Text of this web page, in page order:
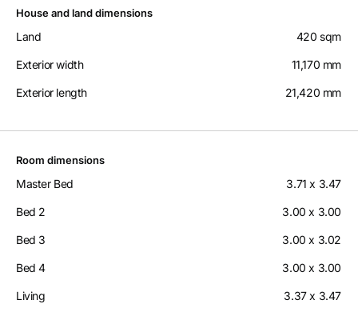
House and land dimensions
Land 420 sqm
Exterior width 11,170 mm
Exterior length 21,420 mm
Room dimensions
Master Bed 3.71 x 3.47
Bed 2 3.00 x 3.00
Bed 3 3.00 x 3.02
Bed 4 3.00 x 3.00
Living 3.37 x 3.47